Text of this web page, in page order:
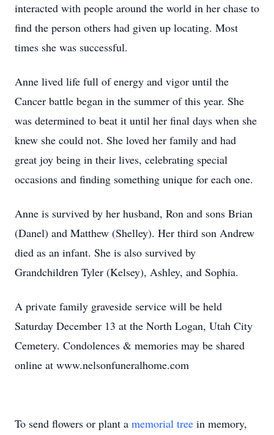
interacted with people around the world in her chase to
find the person others had given up locating. Most
times she was successful.
Anne lived life full of energy and vigor until the
Cancer battle began in the summer of this year. She
was determined to beat it until her final days when she
knew she could not. She loved her family and had
great joy being in their lives, celebrating special
occasions and finding something unique for each one.
Anne is survived by her husband, Ron and sons Brian
(Danel) and Matthew (Shelley). Her third son Andrew
died as an infant. She is also survived by
Grandchildren Tyler (Kelsey), Ashley, and Sophia.
A private family graveside service will be held
Saturday December 13 at the North Logan, Utah City
Cemetery. Condolences & memories may be shared
online at www.nelsonfuneralhome.com
To send flowers or plant a memorial tree in memory,